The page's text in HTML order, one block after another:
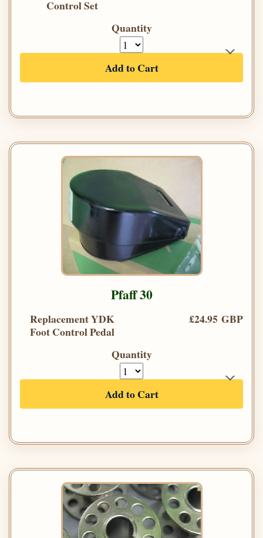
Control Set
Quantity
Add to Cart
Pfaff 30
Replacement YDK
Foot Control Pedal
£24.95 GBP
Quantity
Add to Cart